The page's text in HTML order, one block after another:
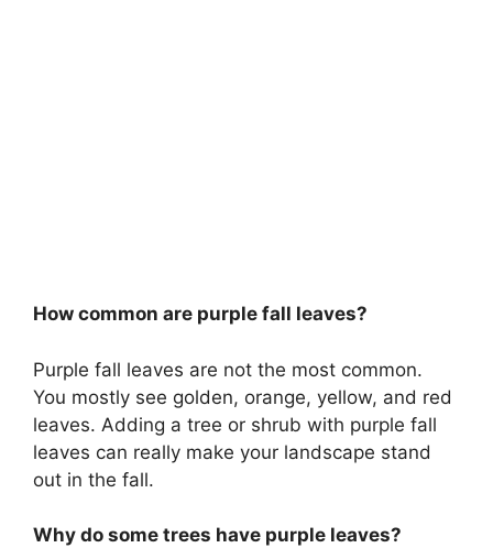
How common are purple fall leaves?
Purple fall leaves are not the most common.
You mostly see golden, orange, yellow, and red
leaves. Adding a tree or shrub with purple fall
leaves can really make your landscape stand
out in the fall.
Why do some trees have purple leaves?